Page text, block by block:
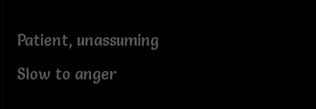
Patient, unassuming
Slow to anger